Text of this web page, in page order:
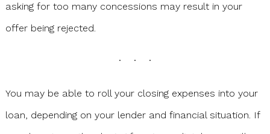
asking for too many concessions may result in your
offer being rejected.
You may be able to roll your closing expenses into your
loan, depending on your lender and financial situation. If